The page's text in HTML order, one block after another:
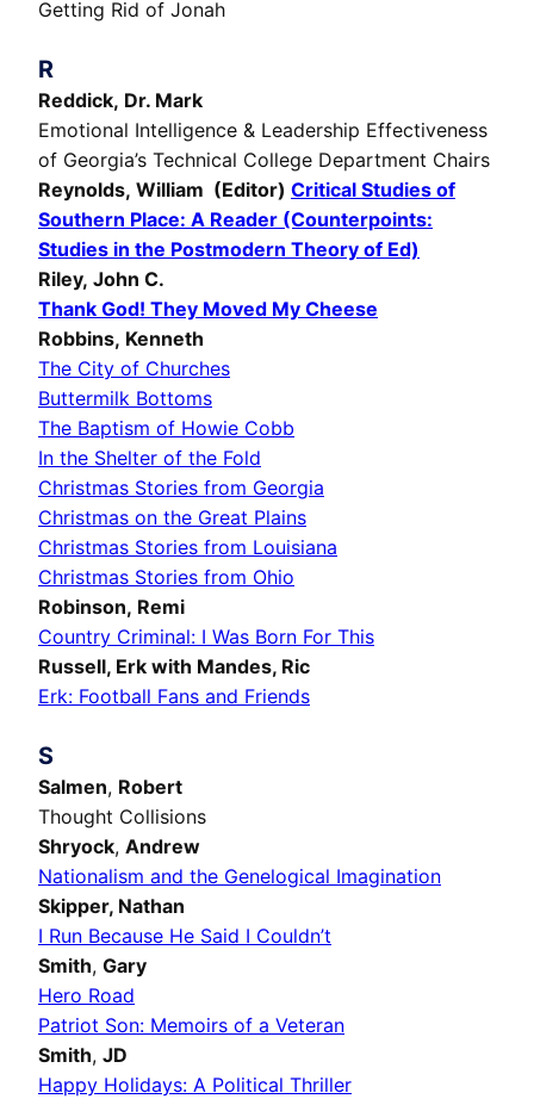
Getting Rid of Jonah
R
Reddick, Dr. Mark
Emotional Intelligence & Leadership Effectiveness
of Georgia’s Technical College Department Chairs
Reynolds, William (Editor) Critical Studies of
Southern Place: A Reader (Counterpoints:
Studies in the Postmodern Theory of Ed)
Riley, John C.
Thank God! They Moved My Cheese
Robbins, Kenneth
The City of Churches
Buttermilk Bottoms
The Baptism of Howie Cobb
In the Shelter of the Fold
Christmas Stories from Georgia
Christmas on the Great Plains
Christmas Stories from Louisiana
Christmas Stories from Ohio
Robinson, Remi
Country Criminal: I Was Born For This
Russell, Erk with Mandes, Ric
Erk: Football Fans and Friends
S
Salmen, Robert
Thought Collisions
Shryock, Andrew
Nationalism and the Genelogical Imagination
Skipper, Nathan
I Run Because He Said I Couldn’t
Smith, Gary
Hero Road
Patriot Son: Memoirs of a Veteran
Smith, JD
Happy Holidays: A Political Thriller